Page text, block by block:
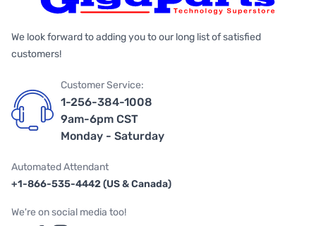
We look forward to adding you to our long list of satisfied
customers!
Customer Service:
1-256-384-1008
9am-6pm CST
Monday - Saturday
Automated Attendant
+1-866-535-4442 (US & Canada)
We're on social media too!